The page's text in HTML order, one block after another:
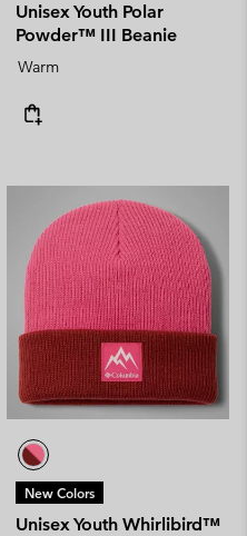
Unisex Youth Polar
Powder™ III Beanie
Warm
New Colors
Unisex Youth Whirlibird™